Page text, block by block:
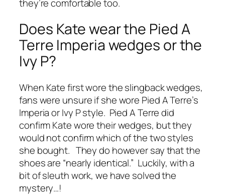
they’re comfortable too.
Does Kate wear the Pied A
Terre Imperia wedges or the
Ivy P?
When Kate first wore the slingback wedges,
fans were unsure if she wore Pied A Terre’s
ImperiaorIvy Pstyle. Pied A Terre did
confirm Kate wore their wedges, but they
would not confirm which of the two styles
she bought. They do however say that the
shoes are “nearly identical.” Luckily, with a
bit of sleuth work, we have solved the
mystery…!